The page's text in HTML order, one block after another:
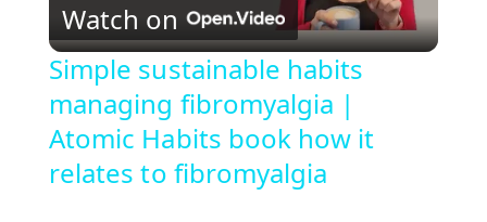
l
a
y
Watch on
Simple sustainable habits
managing fibromyalgia |
Atomic Habits book how it
relates to fibromyalgia